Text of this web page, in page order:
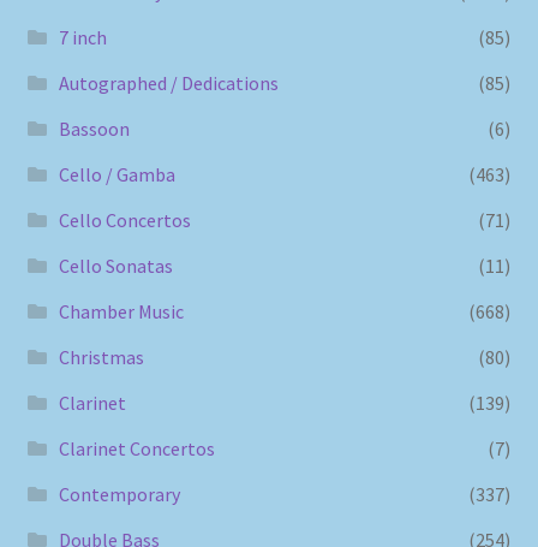
7 inch
(85)
Autographed / Dedications
(85)
Bassoon
(6)
Cello / Gamba
(463)
Cello Concertos
(71)
Cello Sonatas
(11)
Chamber Music
(668)
Christmas
(80)
Clarinet
(139)
Clarinet Concertos
(7)
Contemporary
(337)
Double Bass
(254)